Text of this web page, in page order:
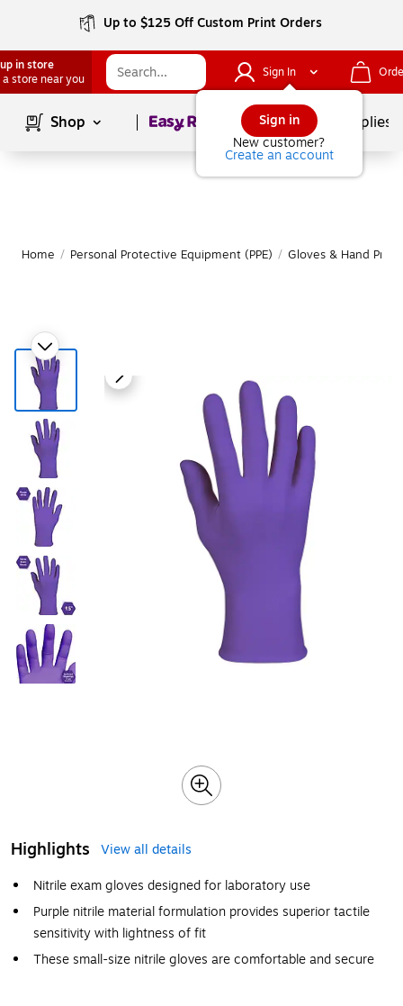
Up to $125 Off Custom Print Orders
in store
a store near you
Sign In
Sign in
New customer?
Create an account
Shop Page1of School Supplies
Home / Personal Protective Equipment (PPE) / Gloves & Hand
Highlights
View all details
Nitrile exam gloves designed for laboratory use
Purple nitrile material formulation provides superior tactile
sensitivity with lightness of fit
These small-size nitrile gloves are comfortable and secure